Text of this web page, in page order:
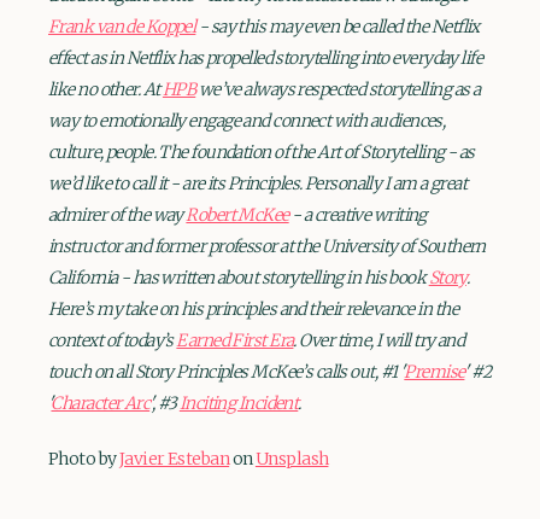
Frank van de Koppel- say this may even be called the Netflix
effect as in Netflix has propelled storytelling into everyday life
like no other. AtHPBwe’ve always respected storytelling as a
way to emotionally engage and connect with audiences,
culture, people. The foundation of the Art of Storytelling - as
we’d like to call it - are its Principles. Personally I am a great
admirer of the wayRobert McKee- a creative writing
instructor and former professor at the University of Southern
California - has written about storytelling in his bookStory.
Here’s my take on his principles and their relevance in the
context of today’sEarned First Era. Over time, I will try and
touch on all Story Principles McKee’s calls out, #1 'Premise' #2
Character Arc', #3Inciting Incident.
Photo byJavier EstebanonUnsplash